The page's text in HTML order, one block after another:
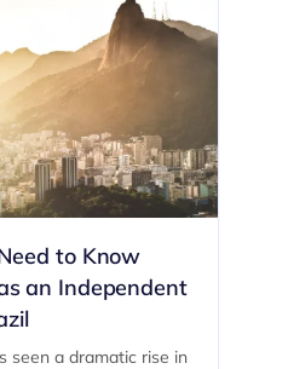
to Know
an Independent
seen a dramatic rise in